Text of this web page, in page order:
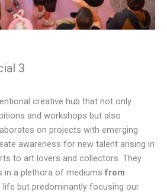
3
creative hub that not only
and workshops but also
on projects with emerging
awareness for new talent arising in
to art lovers and collectors. They
in a plethora of mediums from
but predominantly focusing our